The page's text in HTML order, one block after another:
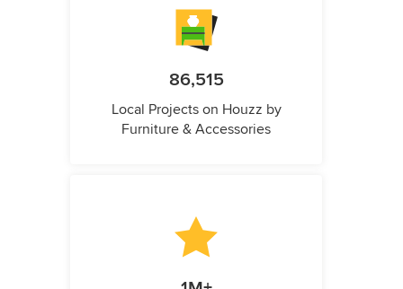
86,515
Local Projects on Houzz by
Furniture & Accessories